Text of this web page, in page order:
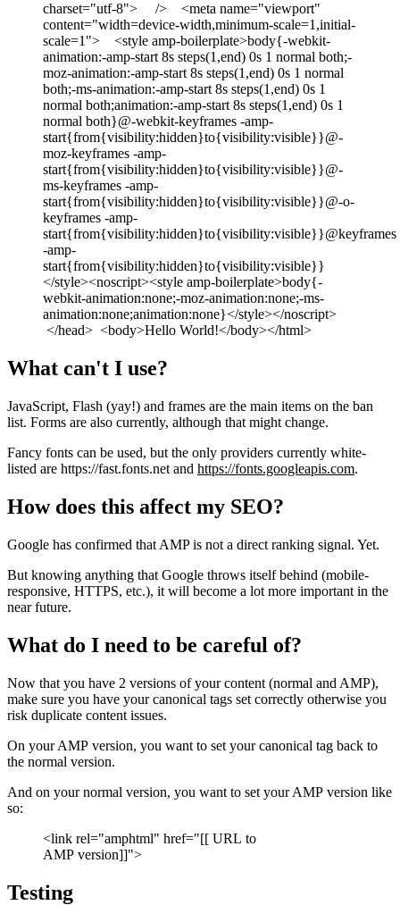
charset="utf-8"> /> <meta name="viewport"
content="width=device-width,minimum-scale=1,initial-
scale=1"> <style amp-boilerplate>body{-webkit-
animation:-amp-start 8s steps(1,end) 0s 1 normal both;-
moz-animation:-amp-start 8s steps(1,end) 0s 1 normal
both;-ms-animation:-amp-start 8s steps(1,end) 0s 1
normal both;animation:-amp-start 8s steps(1,end) 0s 1
normal both}@-webkit-keyframes -amp-
start{from{visibility:hidden}to{visibility:visible}}@-
moz-keyframes -amp-
start{from{visibility:hidden}to{visibility:visible}}@-
ms-keyframes -amp-
start{from{visibility:hidden}to{visibility:visible}}@-o-
keyframes -amp-
start{from{visibility:hidden}to{visibility:visible}}@keyframes
-amp-
start{from{visibility:hidden}to{visibility:visible}}
</style><noscript><style amp-boilerplate>body{-
webkit-animation:none;-moz-animation:none;-ms-
animation:none;animation:none}</style></noscript>
</head> <body>Hello World!</body></html>
What can't I use?
JavaScript, Flash (yay!) and frames are the main items on the ban
list. Forms are also currently, although that might change.
Fancy fonts can be used, but the only providers currently white-
listed are https://fast.fonts.net and https://fonts.googleapis.com.
How does this affect my SEO?
Google has confirmed that AMP is not a direct ranking signal. Yet.
But knowing anything that Google throws itself behind (mobile-
responsive, HTTPS, etc.), it will become a lot more important in the
near future.
What do I need to be careful of?
Now that you have 2 versions of your content (normal and AMP),
make sure you have your canonical tags set correctly otherwise you
risk duplicate content issues.
On your AMP version, you want to set your canonical tag back to
the normal version.
And on your normal version, you want to set your AMP version like
so:
<link rel="amphtml" href="[[ URL to
AMP version]]">
Testing